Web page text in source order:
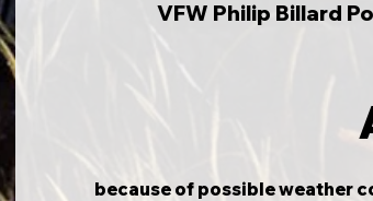
VFW Philip Billard
because of possible weather